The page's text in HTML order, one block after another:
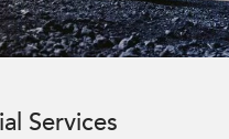
Impreza
Services